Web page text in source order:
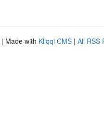
| Made with Kliqqi CMS | All RSS